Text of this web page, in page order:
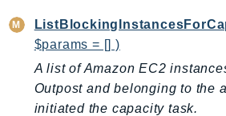
CodeStarconnections
CodeStarNotifications
CognitoIdentity
CognitoIdentityProvider
$params = [] )
A list of Amazon EC2
Outpost and belonging to the
initiated the capacity task.